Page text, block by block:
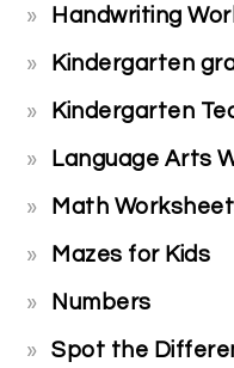
Handwriting
Kindergarten
Kindergarten
Language Arts
Math
Mazes for Kids
Numbers
Spot the